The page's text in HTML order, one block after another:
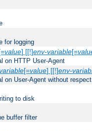
for logging
value] [[!]env-variable[=
on HTTP User-Agent
[=value] [[!]env-
on User-Agent without
to disk
buffer filter